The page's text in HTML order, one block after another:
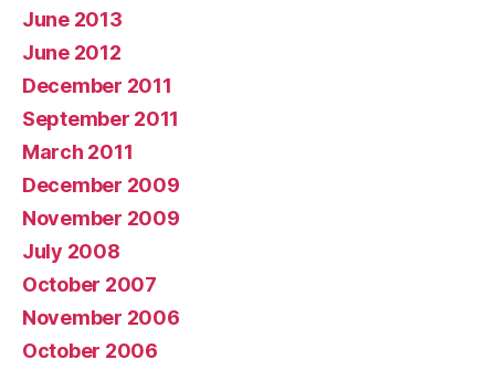
June 2013
June 2012
December 2011
September 2011
March 2011
December 2009
November 2009
July 2008
October 2007
November 2006
October 2006